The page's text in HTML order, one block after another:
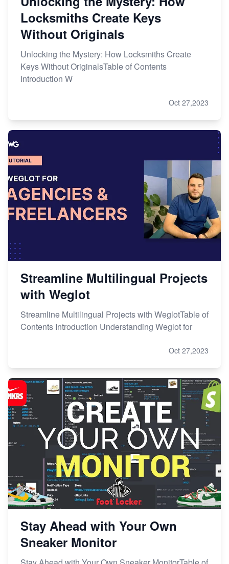
Locksmiths Create Keys
Without Originals
Unlocking the Mystery: How Locksmiths Create
Keys Without OriginalsTable of Contents
Introduction W
Oct 27,2023
Streamline Multilingual Projects
with Weglot
Streamline Multilingual Projects with WeglotTable of
Contents Introduction Understanding Weglot for
Oct 27,2023
Stay Ahead with Your Own
Sneaker Monitor